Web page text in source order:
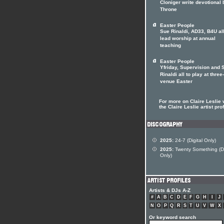
Cloniger write devotional
Throne
Easter People
Sue Rinaldi, AD33, B4U
lead worship at annual
teaching
Easter People
Yfriday, Supervision and
Rinaldi all to play at three-
venue Easter
For more on Claire Leslie
the Claire Leslie artist
2025: 24-7 (Digital Only)
2025: Twenty Something
Only)
Artists & DJs A-Z
# A B C D E F G H J
N
O P Q R S T U V W X
Or keyword search